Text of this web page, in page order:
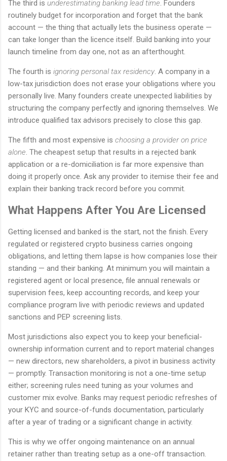
The third is underestimating banking lead time. Founders
routinely budget for incorporation and forget that the bank
account — the thing that actually lets the business operate —
can take longer than the licence itself. Build banking into your
launch timeline from day one, not as an afterthought.
The fourth is ignoring personal tax residency. A company in a
low-tax jurisdiction does not erase your obligations where you
personally live. Many founders create unexpected liabilities by
structuring the company perfectly and ignoring themselves. We
introduce qualified tax advisors precisely to close this gap.
The fifth and most expensive is choosing a provider on price
alone. The cheapest setup that results in a rejected bank
application or a re-domiciliation is far more expensive than
doing it properly once. Ask any provider to itemise their fee and
explain their banking track record before you commit.
What Happens After You Are Licensed
Getting licensed and banked is the start, not the finish. Every
regulated or registered crypto business carries ongoing
obligations, and letting them lapse is how companies lose their
standing — and their banking. At minimum you will maintain a
registered agent or local presence, file annual renewals or
supervision fees, keep accounting records, and keep your
compliance program live with periodic reviews and updated
sanctions and PEP screening lists.
Most jurisdictions also expect you to keep your beneficial-
ownership information current and to report material changes
— new directors, new shareholders, a pivot in business activity
— promptly. Transaction monitoring is not a one-time setup
either; screening rules need tuning as your volumes and
customer mix evolve. Banks may request periodic refreshes of
your KYC and source-of-funds documentation, particularly
after a year of trading or a significant change in activity.
This is why we offer ongoing maintenance on an annual
retainer rather than treating setup as a one-off transaction.